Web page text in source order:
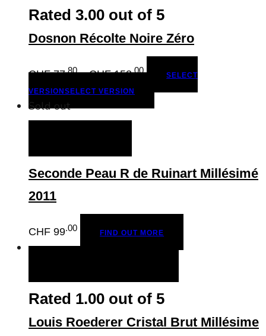
Rated 3.00 out of 5
Dosnon Récolte Noire Zéro
CHF77.80 – CHF152.00Price
152.00
SELECT
VERSIONSELECT VERSION
Sold out
Seconde Peau R de Ruinart Millésimé
2011
CHF 99.00 FIND OUT MORE
Rated 1.00 out of 5
Louis Roederer Cristal Brut Millésime